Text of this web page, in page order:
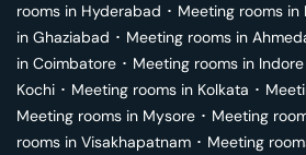
rooms in Hyderabad ･ Meeting rooms in
in Ghaziabad ･ Meeting rooms in
in Coimbatore ･ Meeting rooms in Indore
Kochi ･ Meeting rooms in Kolkata ･
Meeting rooms in Mysore ･ Meeting
rooms in Visakhapatnam ･ Meeting